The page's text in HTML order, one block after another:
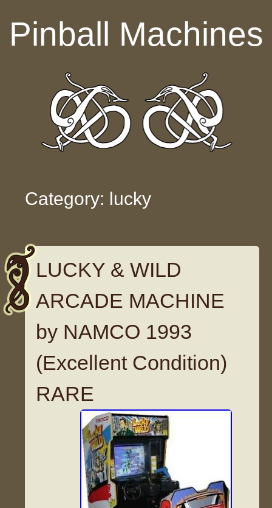
Pinball Machines
Category: lucky
LUCKY & WILD
ARCADE MACHINE
by NAMCO 1993
(Excellent Condition)
RARE